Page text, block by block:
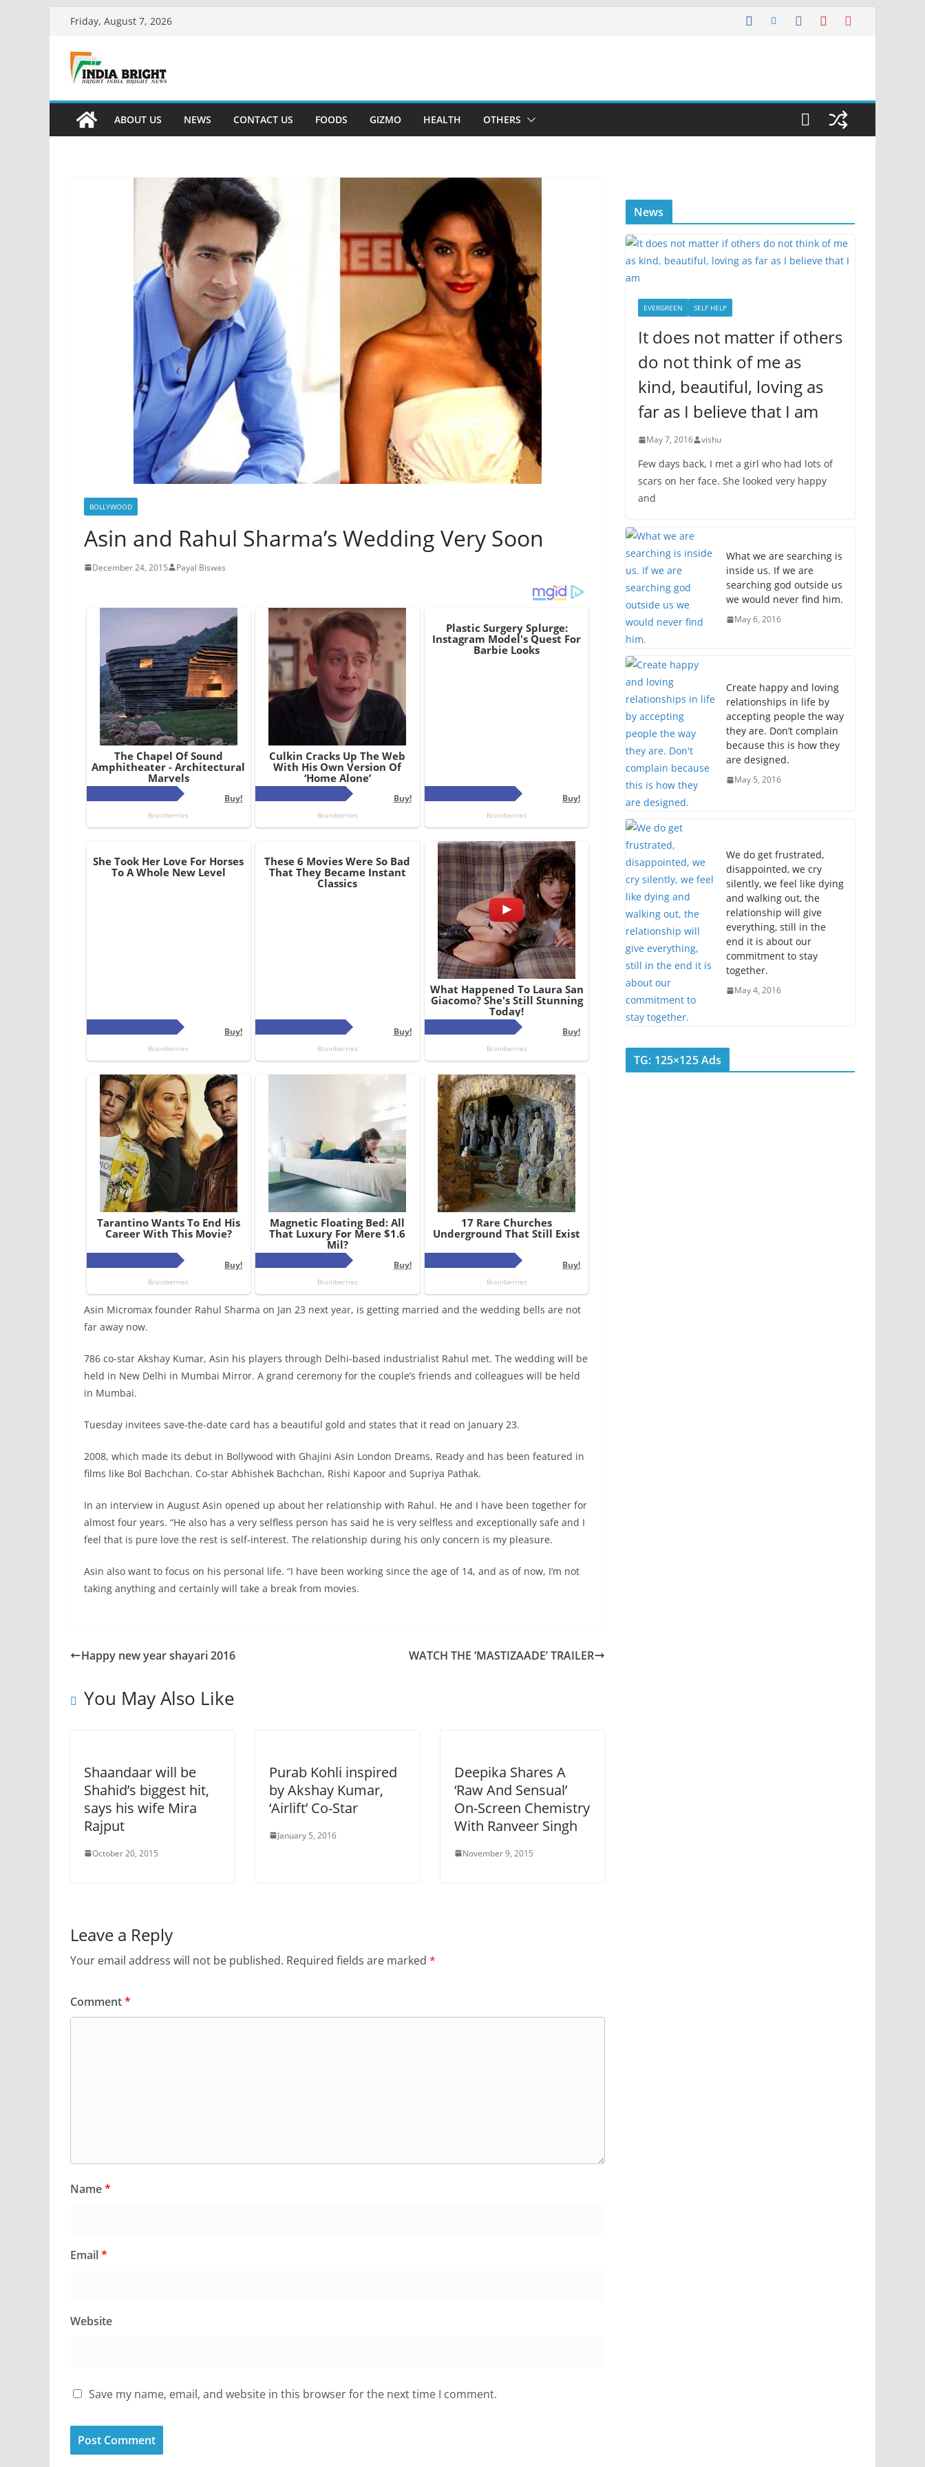
content
Friday, August 7, 2026
ABOUT US NEWS CONTACT US FOODS GIZMO HEALTH OTHERS
BOLLYWOOD
Asin and Rahul Sharma’s Wedding Very Soon
December 24, 2015 Payal Biswas
Asin Micromax founder Rahul Sharma on Jan 23 next year, is getting married and the wedding bells are not
far away now.
786 co-star Akshay Kumar, Asin his players through Delhi-based industrialist Rahul met. The wedding will be
held in New Delhi in Mumbai Mirror. A grand ceremony for the couple’s friends and colleagues will be held
in Mumbai.
Tuesday invitees save-the-date card has a beautiful gold and states that it read on January 23.
2008, which made its debut in Bollywood with Ghajini Asin London Dreams, Ready and has been featured in
films like Bol Bachchan. Co-star Abhishek Bachchan, Rishi Kapoor and Supriya Pathak.
In an interview in August Asin opened up about her relationship with Rahul. He and I have been together for
almost four years. “He also has a very selfless person has said he is very selfless and exceptionally safe and I
feel that is pure love the rest is self-interest. The relationship during his only concern is my pleasure.
Asin also want to focus on his personal life. “I have been working since the age of 14, and as of now, I’m not
taking anything and certainly will take a break from movies.
Happy new year shayari 2016 WATCH THE ‘MASTIZAADE’ TRAILER
You May Also Like
Shaandaar will be
Shahid’s biggest hit,
says his wife Mira
Rajput
October 20, 2015
Purab Kohli inspired
by Akshay Kumar,
‘Airlift’ Co-Star
January 5, 2016
Deepika Shares A
‘Raw And Sensual’
On-Screen Chemistry
With Ranveer Singh
November 9, 2015
Leave a Reply
Your email address will not be published. Required fields are marked *
Comment*
Name*
Email*
Website
Save my name, email, and website in this browser for the next time I comment.
News
EVERGREEN SELF HELP
It does not matter if others
do not think of me as
kind, beautiful, loving as
far as I believe that I am
May 7, 2016 vishu
Few days back, I met a girl who had lots of
scars on her face. She looked very happy
and
What we are searching is
inside us. If we are
searching god outside us
we would never find him.
May 6, 2016
Create happy and loving
relationships in life by
accepting people the way
they are. Don’t complain
because this is how they
are designed.
May 5, 2016
We do get frustrated,
disappointed, we cry
silently, we feel like dying
and walking out, the
relationship will give
everything, still in the
end it is about our
commitment to stay
together.
May 4, 2016
TG: 125×125 Ads